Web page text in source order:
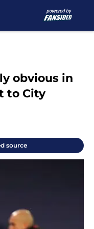
obvious in
to City
source